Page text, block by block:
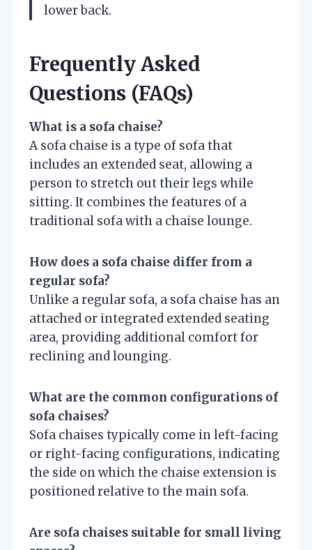
lower back.
Frequently Asked
Questions (FAQs)
What is a sofa chaise?
A sofa chaise is a type of sofa that
includes an extended seat, allowing a
person to stretch out their legs while
sitting. It combines the features of a
traditional sofa with a chaise lounge.
How does a sofa chaise differ from a
regular sofa?
Unlike a regular sofa, a sofa chaise has an
attached or integrated extended seating
area, providing additional comfort for
reclining and lounging.
What are the common configurations of
sofa chaises?
Sofa chaises typically come in left-facing
or right-facing configurations, indicating
the side on which the chaise extension is
positioned relative to the main sofa.
Are sofa chaises suitable for small living